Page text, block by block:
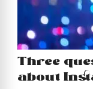
Three
about